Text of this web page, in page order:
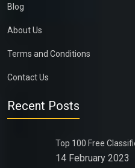
Blog
About Us
Terms and Conditions
Contact Us
Recent Posts
Top 100 Free
14 February 2023